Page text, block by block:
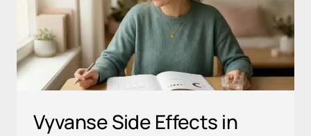
Vyvanse Side Effects in